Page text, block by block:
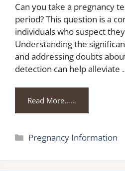
Can you take a pregnancy
period? This question is a
individuals who suspect
Understanding the
and addressing doubts
detection can help alleviate
Read More……
Categories
Pregnancy Information